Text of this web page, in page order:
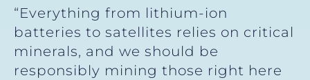
“Everything from lithium-ion
batteries to satellites relies on critical
minerals, and we should be
responsibly mining those right here